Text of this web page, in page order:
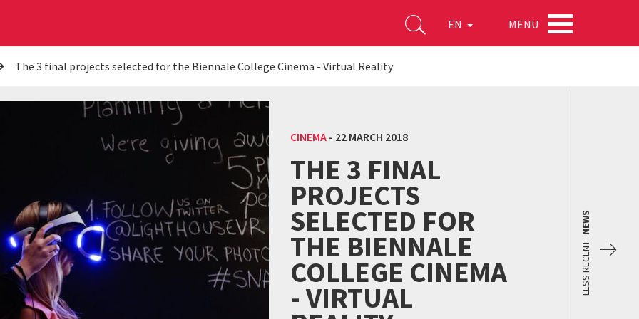
EN MENU
The 3 final projects selected for the Biennale College Cinema - Virtual Reality
CINEMA- 22 MARCH 2018
THE 3 FINAL
PROJECTS
SELECTED FOR
THE BIENNALE
COLLEGE CINEMA
- VIRTUAL
LESS RECENT
NEWS